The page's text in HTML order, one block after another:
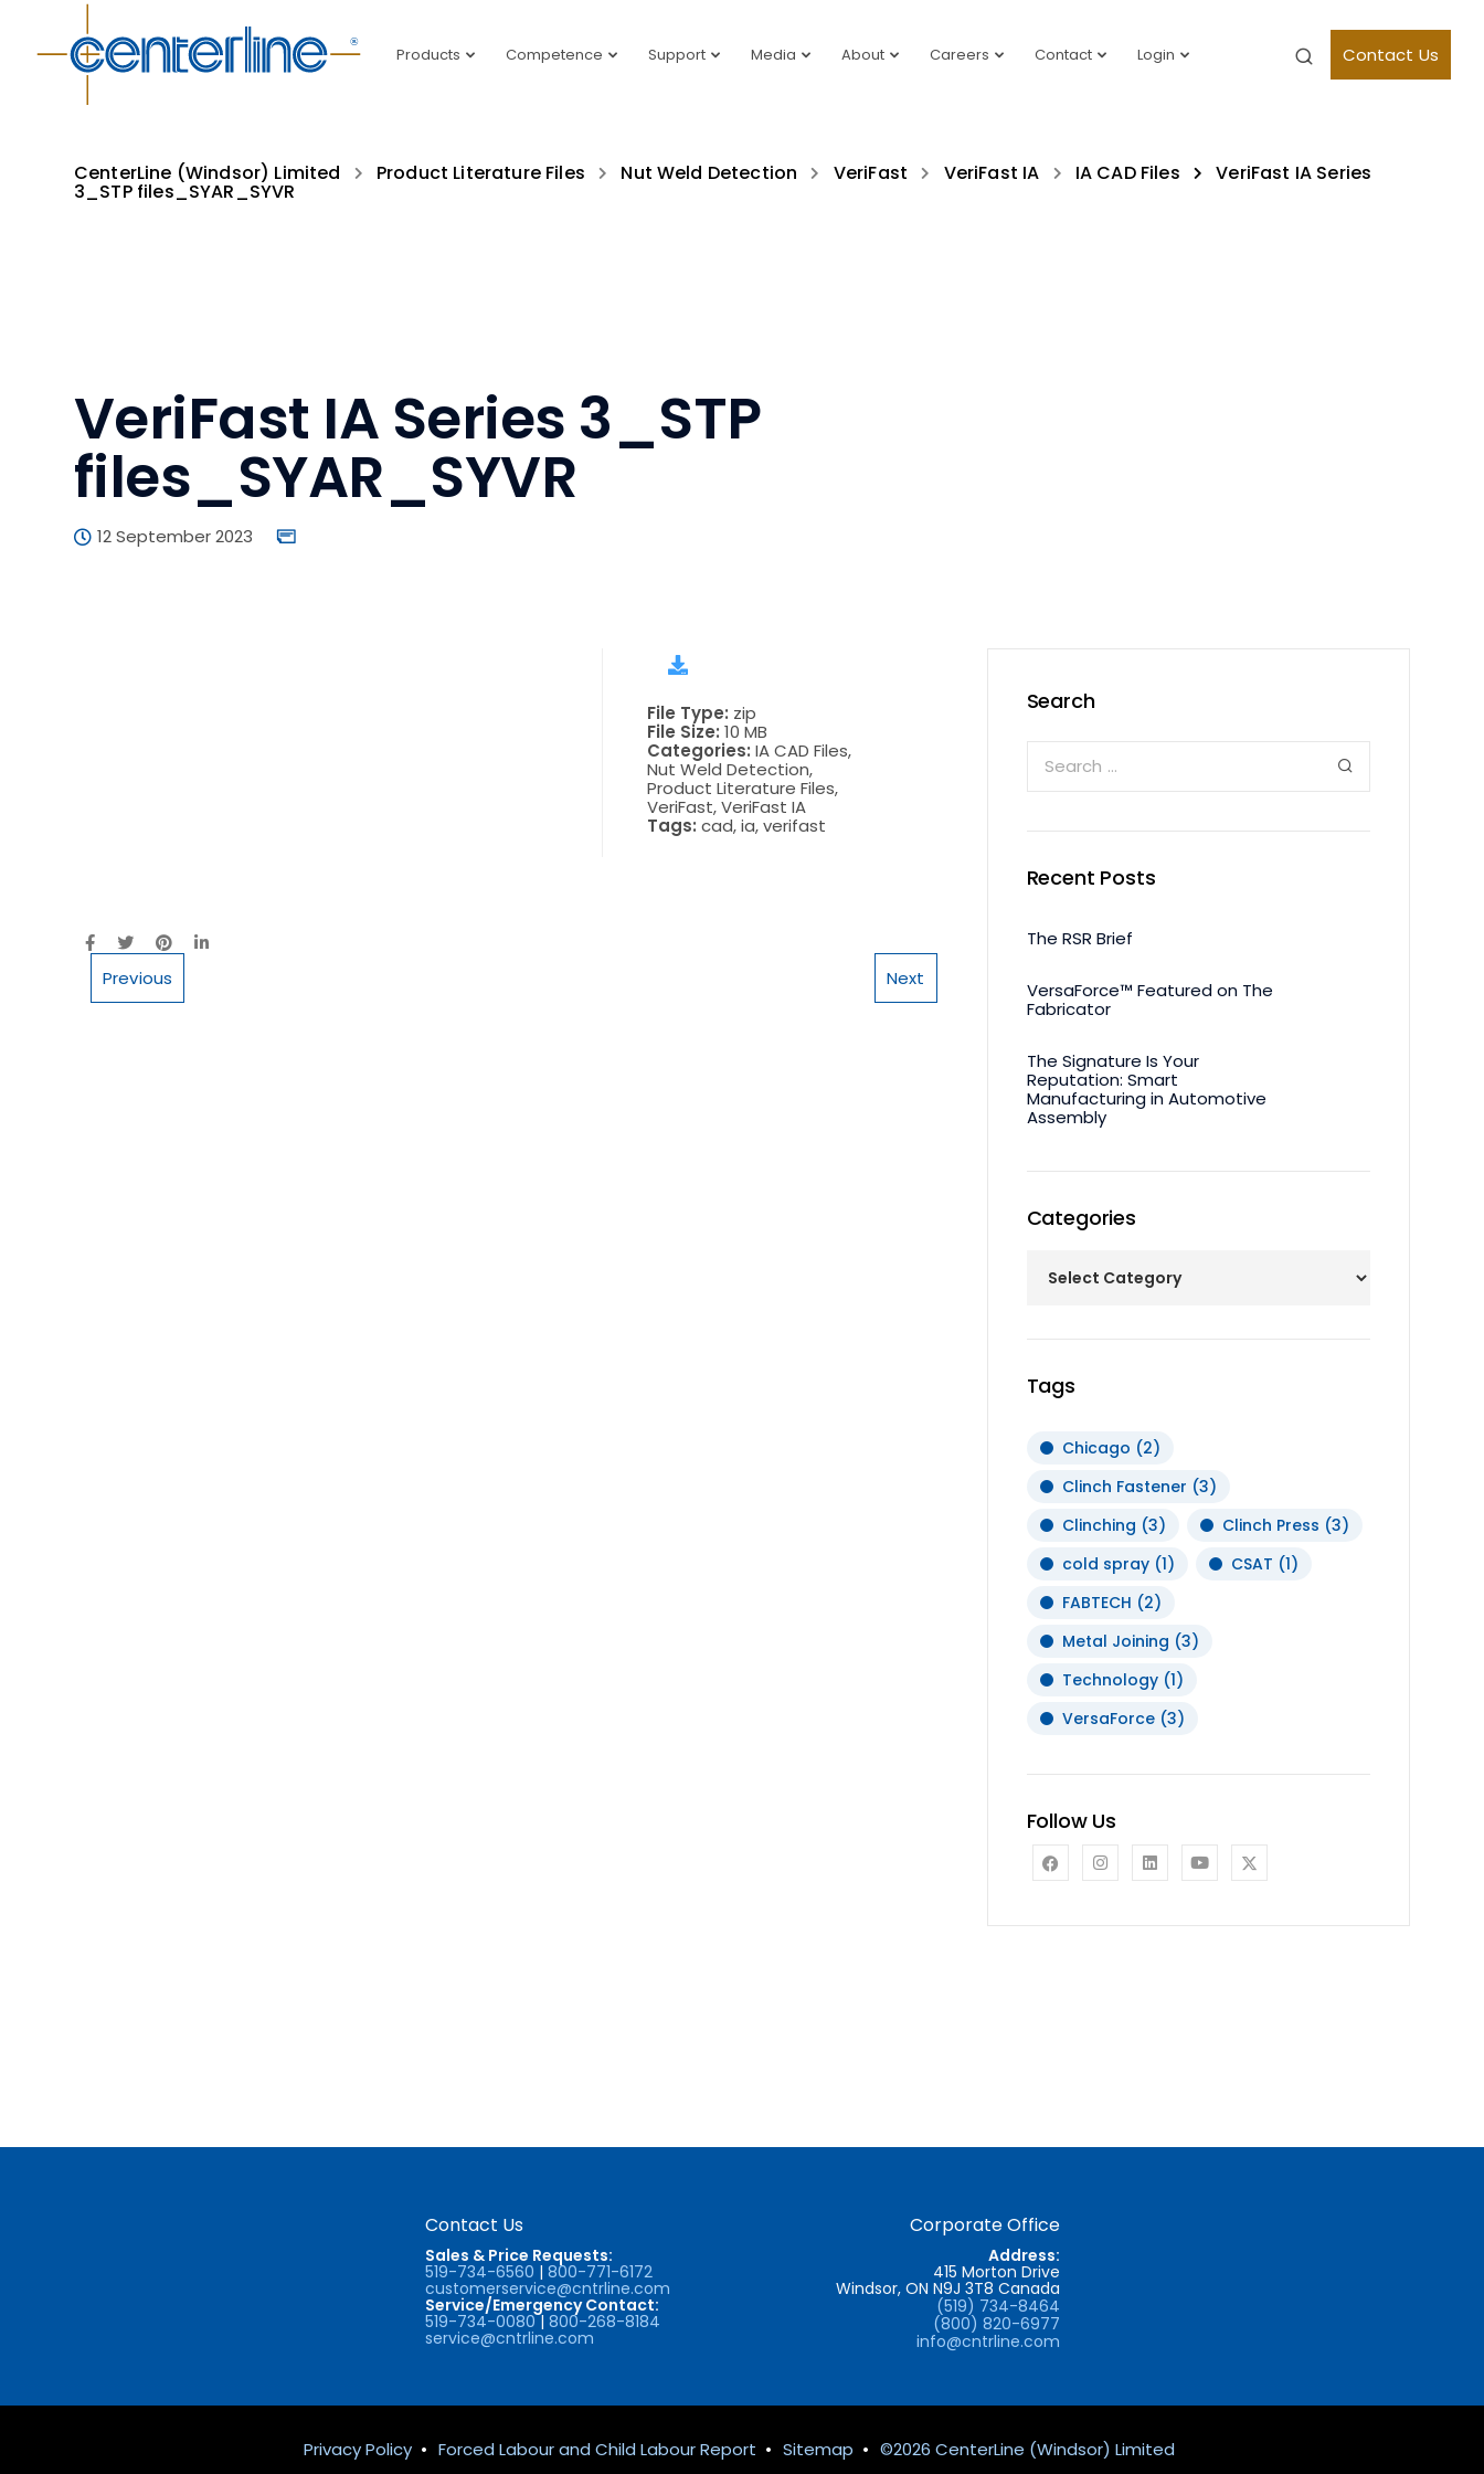
Products Competence Support Media About Careers Contact Login Contact Us
CenterLine (Windsor) Limited Product Literature Files Nut Weld Detection VeriFast VeriFast IA IA CAD Files VeriFast IA Series
3_STP files_SYAR_SYVR
VeriFast IA Series 3_STP
files_SYAR_SYVR
12 September 2023
File Type: zip
File Size: 10 MB
Categories: IA CAD Files,
Nut Weld Detection,
Product Literature Files,
VeriFast, VeriFast IA
Tags: cad, ia, verifast
Previous Next
Search
Recent Posts
The RSR Brief
VersaForce™ Featured on The
Fabricator
The Signature Is Your
Reputation: Smart
Manufacturing in Automotive
Assembly
Categories
Tags
Chicago (2)
Clinch Fastener (3)
Clinching (3) Clinch Press (3)
cold spray(1) CSAT (1)
FABTECH (2)
Metal Joining (3)
Technology(1)
VersaForce(3)
Follow Us
Contact Us
Sales & Price Requests:
519-734-6560 | 800-771-6172
customerservice@cntrline.com
Service/Emergency Contact:
519-734-0080| 800-268-8184
service@cntrline.com
Corporate Office
Address:
415 Morton Drive
Windsor, ON N9J 3T8 Canada
(519) 734-8464
(800) 820-6977
info@cntrline.com
Privacy Policy • Forced Labour and Child Labour Report • Sitemap • ©2026 CenterLine (Windsor) Limited